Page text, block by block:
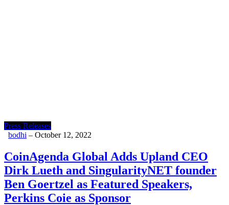
Press Releases
bodhi – October 12, 2022
CoinAgenda Global Adds Upland CEO
Dirk Lueth and SingularityNET founder
Ben Goertzel as Featured Speakers,
Perkins Coie as Sponsor